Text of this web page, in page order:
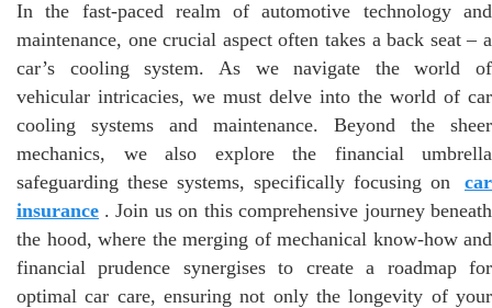
In the fast-paced realm of automotive technology and
maintenance, one crucial aspect often takes a back seat – a
car’s cooling system. As we navigate the world of
vehicular intricacies, we must delve into the world of car
cooling systems and maintenance. Beyond the sheer
mechanics, we also explore the financial umbrella
safeguarding these systems, specifically focusing on
car
insurance . Join us on this comprehensive journey beneath
the hood, where the merging of mechanical know-how and
financial prudence synergises to create a roadmap for
optimal car care, ensuring not only the longevity of your